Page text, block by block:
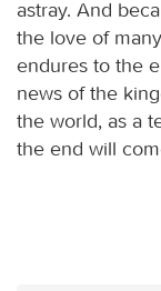
astray. And
the love of
endures to the
news of the
the world, as a
the end will